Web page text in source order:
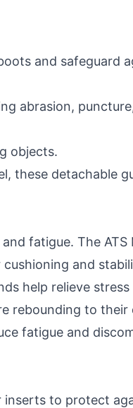
and safeguard
abrasion,
objects.
these detachable
fatigue. The ATS
and
help relieve
rebounding to their
fatigue and
to protect